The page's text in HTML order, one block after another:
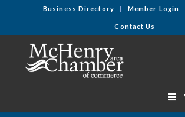
Business Directory Member Login
Contact Us